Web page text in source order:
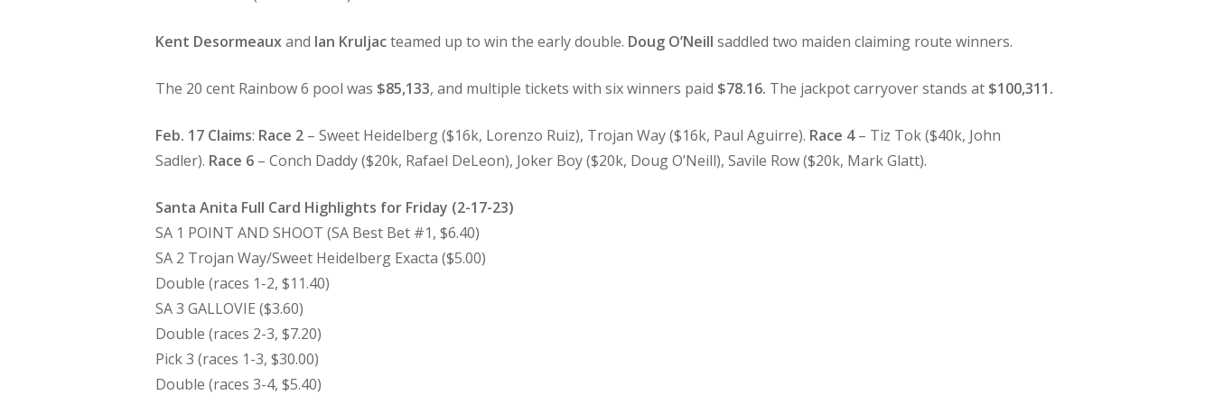
Kent Desormeauxand Ian Kruljacteamed up to win the early double. Doug O’Neillsaddled two maiden claiming route winners.
The 20 cent Rainbow 6 pool was $85,133, and multiple tickets with six winners paid $78.16. The jackpot carryover stands at $100,311.
Feb. 17 Claims: Race 2 – Sweet Heidelberg ($16k, Lorenzo Ruiz), Trojan Way ($16k, Paul Aguirre). Race 4– Tiz Tok ($40k, John
Sadler). Race 6 – Conch Daddy ($20k, Rafael DeLeon), Joker Boy ($20k, Doug O’Neill), Savile Row ($20k, Mark Glatt).
Santa Anita Full Card Highlights for Friday (2-17-23)
SA 1 POINT AND SHOOT (SA Best Bet #1, $6.40)
SA 2 Trojan Way/Sweet Heidelberg Exacta ($5.00)
Double (races 1-2, $11.40)
SA 3 GALLOVIE ($3.60)
Double (races 2-3, $7.20)
Pick 3 (races 1-3, $30.00)
Double (races 3-4, $5.40)